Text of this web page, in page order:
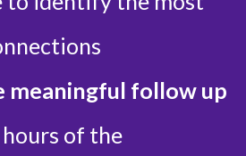
meaningful follow up
of the